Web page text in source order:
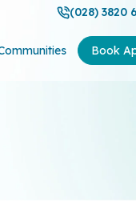
(028) 3820
Book